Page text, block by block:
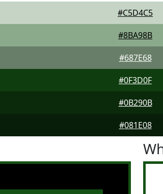
#C5D4C5
#8BA98B
#687E68
#0F3D0F
#0B290B
#081E08